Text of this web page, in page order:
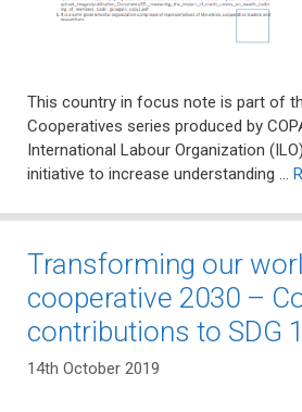
This country in focus note is part of
Cooperatives series produced by
International Labour Organization
initiative to increase understanding …
Transforming our
cooperative 2030 –
contributions to SDG
14th October 2019